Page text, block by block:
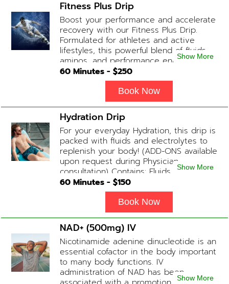
Fitness Plus Drip
Boost your performance and accelerate
recovery with our Fitness Plus Drip.
Formulated for athletes and active
lifestyles, this powerful blend of fluids,
aminos, and performance enhancers
helps with endurance, muscle recovery,
and energy. Contains: Fluids, B-Complex,
L-Arginine, Taurine, Amino Blend,
Carnitine, NAD+ Add-on Treatments:
Anti-Inflammatory / BCAA / Antioxidants
available upon physician consultation.
Show More
60 Minutes - $250
Book Now
Hydration Drip
For your everyday Hydration, this drip is
packed with fluids and electrolytes to
replenish your body! (ADD-ONS available
upon request during Physician
consultation) Contains: Fluids,
Electrolytes, B-Complex or B-12
Show More
60 Minutes - $150
Book Now
NAD+ (500mg) IV
Nicotinamide adenine dinucleotide is an
essential cofactor in the body important
to many body functions. IV
administration of NAD has beenShow More